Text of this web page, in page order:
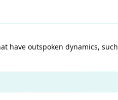
have outspoken dynamics,